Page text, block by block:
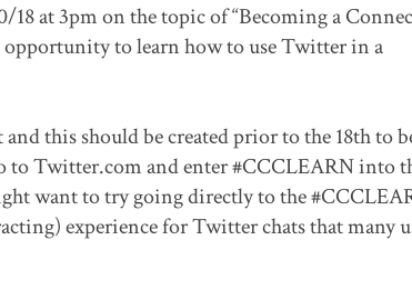
at 3pm on the topic of “Becoming a
to learn how to use Twitter in a
this should be created prior to the 18th to
to Twitter.com and enter #CCCLEARN into
want to try going directly to the
experience for Twitter chats that many